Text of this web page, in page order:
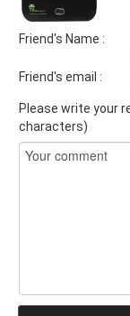
Friend's Name :
Friend's email :
Please write your
characters)